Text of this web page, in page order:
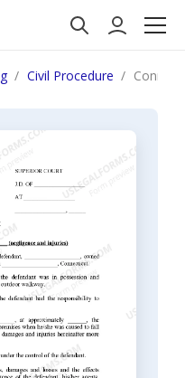
Civil Procedure